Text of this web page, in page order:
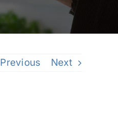
Previous Next